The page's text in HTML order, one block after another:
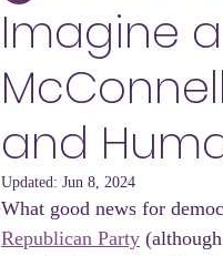
Imagine
and
Updated: Jun 8, 2024
What good news for
Republican Party